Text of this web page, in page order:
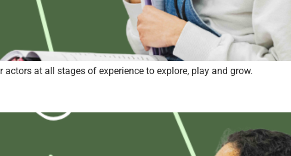
actors at all stages of experience to explore, play and grow.